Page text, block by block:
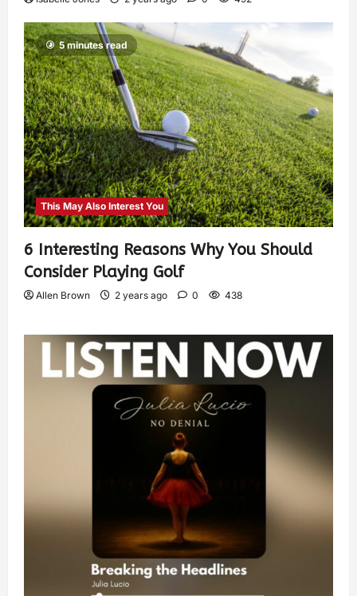
5 minutes read
This May Also Interest You
6 Interesting Reasons Why You Should
Consider Playing Golf
Allen Brown 2 years ago 0 438